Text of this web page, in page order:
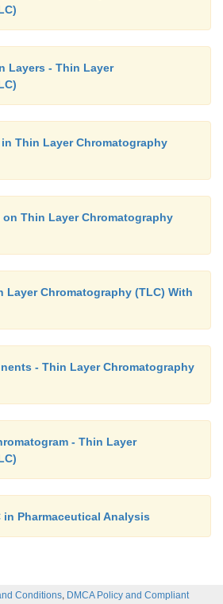
Layers - Thin Layer
Thin Layer Chromatography
Thin Layer Chromatography
Layer Chromatography (TLC) With
- Thin Layer Chromatography
- Thin Layer
Pharmaceutical Analysis
Conditions, DMCA Policy and Compliant